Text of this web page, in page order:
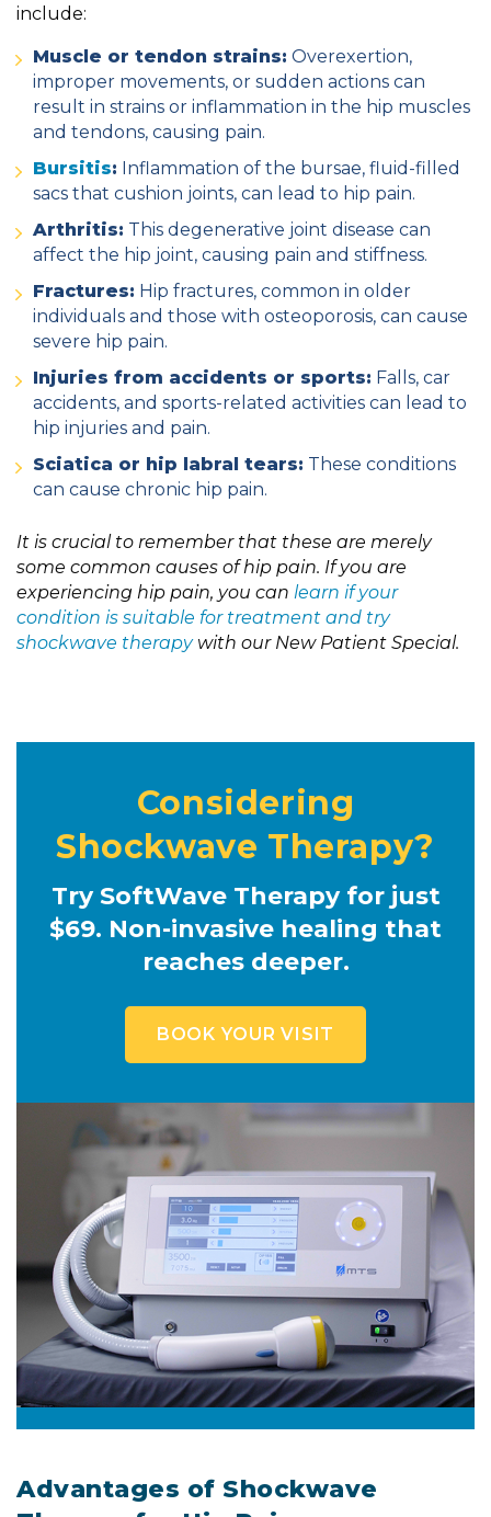
include:
Muscle or tendon strains: Overexertion,
improper movements, or sudden actions can
result in strains or inflammation in the hip muscles
and tendons, causing pain.
Bursitis: Inflammation of the bursae, fluid-filled
sacs that cushion joints, can lead to hip pain.
Arthritis: This degenerative joint disease can
affect the hip joint, causing pain and stiffness.
Fractures: Hip fractures, common in older
individuals and those with osteoporosis, can cause
severe hip pain.
Injuries from accidents or sports: Falls, car
accidents, and sports-related activities can lead to
hip injuries and pain.
Sciatica or hip labral tears: These conditions
can cause chronic hip pain.
It is crucial to remember that these are merely
some common causes of hip pain. If you are
experiencing hip pain, you can learn if your
condition is suitable for treatment and try
shockwave therapywith our New Patient Special.
Considering
Shockwave Therapy?
Try SoftWave Therapy for just
$69. Non-invasive healing that
reaches deeper.
BOOK YOUR VISIT
Advantages of Shockwave